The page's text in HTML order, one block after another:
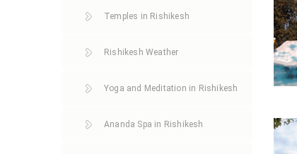
Temples in Rishikesh
Rishikesh Weather
Yoga and Meditation in Rishikesh
Ananda Spa in Rishikesh